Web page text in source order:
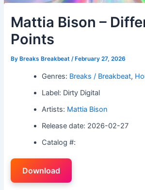
Mattia Bison –
Points
By Breaks Breakbeat/ February 27, 2026
Genres: Breaks / Breakbeat,
Label: Dirty Digital
Artists: Mattia Bison
Release date: 2026-02-27
Catalog #:
Download